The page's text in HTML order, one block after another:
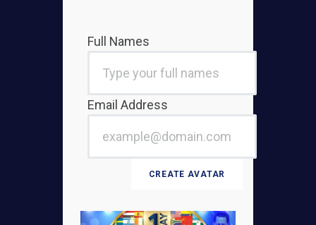
Full Names
Email Address
CREATE AVATAR